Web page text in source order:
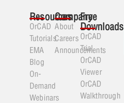
Resources
OrCAD
Tutorials
EMA
Blog
On-
Demand
Webinars
Company
About
Careers
Announcements
Free
Downloads
OrCAD
Trial
OrCAD
Viewer
OrCAD
Walkthrough